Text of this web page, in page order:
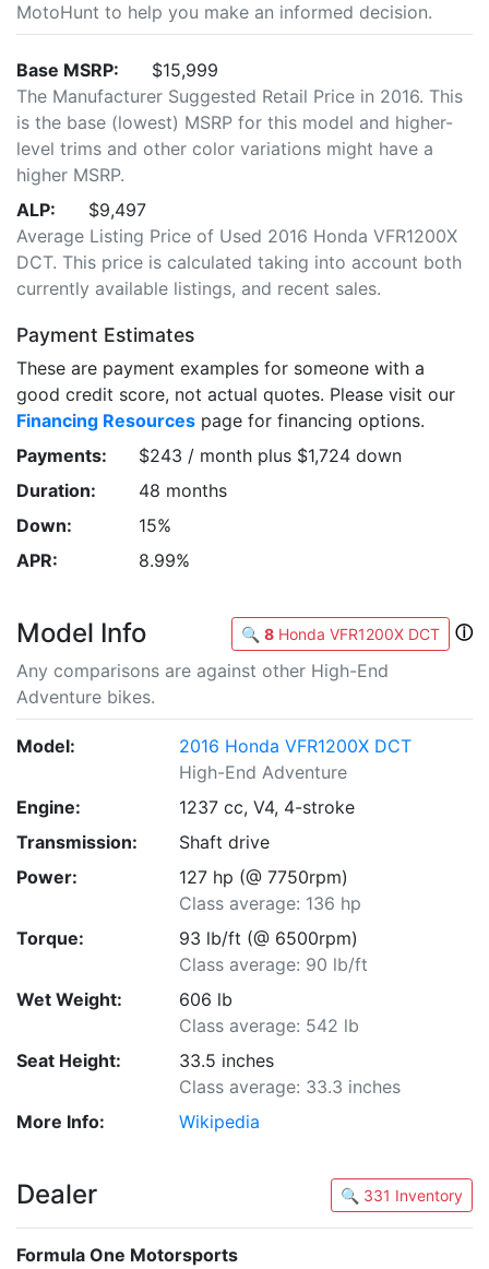
MotoHunt to help you make an informed decision.
Base MSRP:
$15,999
The Manufacturer Suggested Retail Price in 2016. This
is the base (lowest) MSRP for this model and higher-
level trims and other color variations might have a
higher MSRP.
ALP:
$9,497
Average Listing Price of Used 2016 Honda VFR1200X
DCT. This price is calculated taking into account both
currently available listings, and recent sales.
Payment Estimates
These are payment examples for someone with a
good credit score, not actual quotes. Please visit our
Financing Resources page for financing options.
Payments:
$243 / month plus $1,724 down
Duration:
48 months
Down:
15%
APR:
8.99%
Model Info 🔍 8 Honda VFR1200X DCT
ⓘ
Any comparisons are against other High-End
Adventure bikes.
Model:
2016 Honda VFR1200X DCT
High-End Adventure
Engine:
1237 cc, V4, 4-stroke
Transmission:
Shaft drive
Power:
127 hp (@ 7750rpm)
Class average: 136 hp
Torque:
93 lb/ft (@ 6500rpm)
Class average: 90 lb/ft
Wet Weight:
606 lb
Class average: 542 lb
Seat Height:
33.5 inches
Class average: 33.3 inches
More Info:
Wikipedia
Dealer 🔍 331 Inventory
Formula One Motorsports